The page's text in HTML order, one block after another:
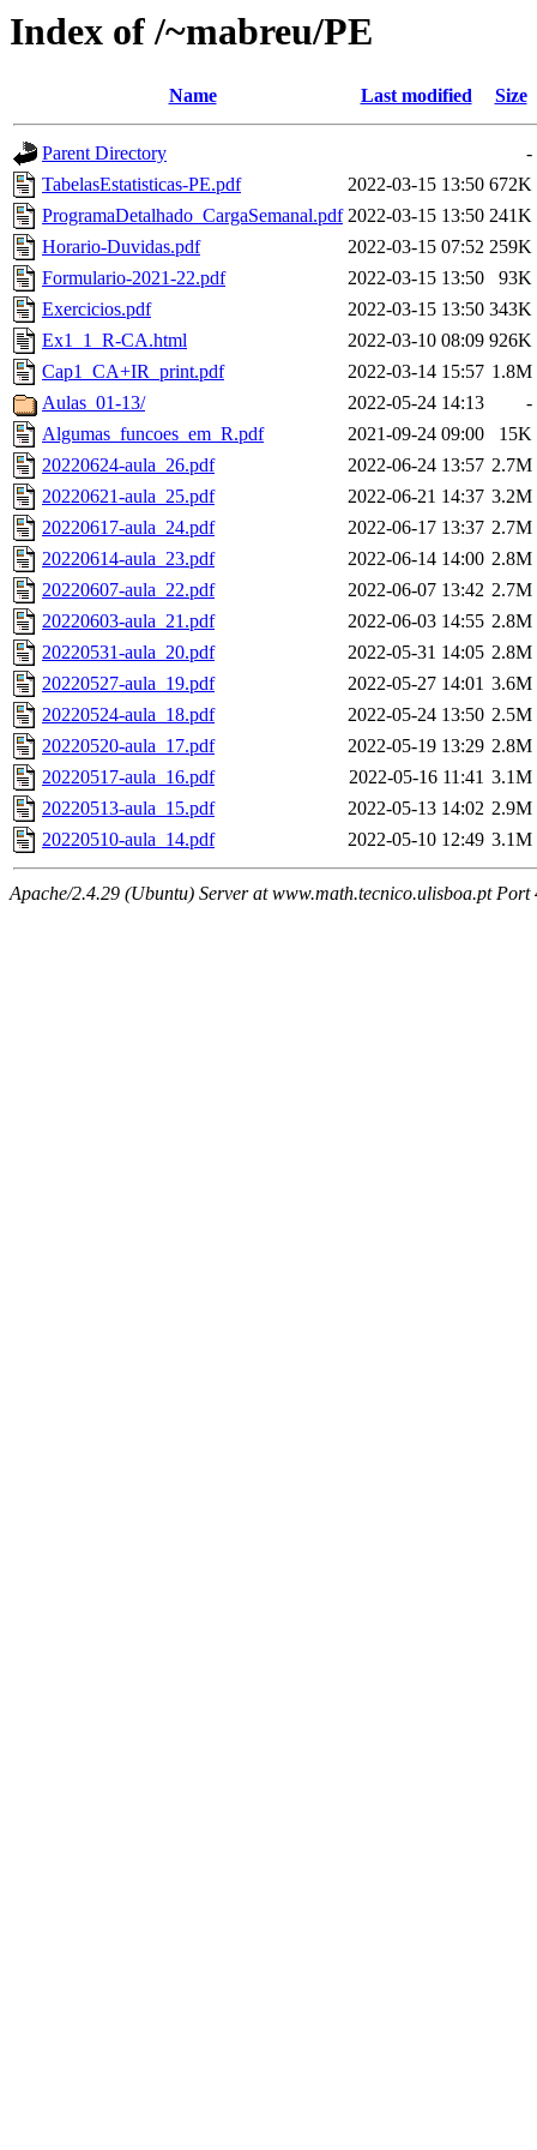
Index of /~mabreu/PE
Name Last modified Size
Parent Directory
-
TabelasEstatisticas-PE.pdf
2022-03-15 13:50 672K
ProgramaDetalhado_CargaSemanal.pdf 2022-03-15 13:50 241K
Horario-Duvidas.pdf
2022-03-15 07:52 259K
Formulario-2021-22.pdf
2022-03-15 13:50
93K
Exercicios.pdf
2022-03-15 13:50 343K
Ex1_1_R-CA.html
2022-03-10 08:09 926K
Cap1_CA+IR_print.pdf
2022-03-14 15:57 1.8M
Aulas_01-13/
2022-05-24 14:13
-
Algumas_funcoes_em_R.pdf
2021-09-24 09:00
15K
20220624-aula_26.pdf
2022-06-24 13:57 2.7M
20220621-aula_25.pdf
2022-06-21 14:37 3.2M
20220617-aula_24.pdf
2022-06-17 13:37 2.7M
20220614-aula_23.pdf
2022-06-14 14:00 2.8M
20220607-aula_22.pdf
2022-06-07 13:42 2.7M
20220603-aula_21.pdf
2022-06-03 14:55 2.8M
20220531-aula_20.pdf
2022-05-31 14:05 2.8M
20220527-aula_19.pdf
2022-05-27 14:01 3.6M
20220524-aula_18.pdf
2022-05-24 13:50 2.5M
20220520-aula_17.pdf
2022-05-19 13:29 2.8M
20220517-aula_16.pdf
2022-05-16 11:41 3.1M
20220513-aula_15.pdf
2022-05-13 14:02 2.9M
20220510-aula_14.pdf
2022-05-10 12:49 3.1M
Apache/2.4.29 (Ubuntu) Server at www.math.tecnico.ulisboa.pt Port